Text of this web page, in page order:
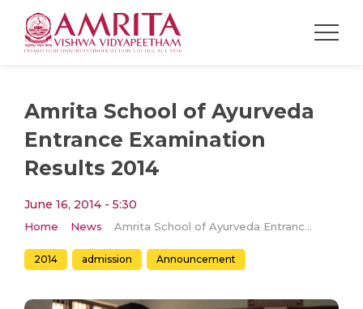
Amrita School of Ayurveda
Entrance Examination
Results 2014
June 16, 2014 - 5:30
Home News Amrita School of Ayurveda Entrance Examination Results 2014
2014 admission Announcement